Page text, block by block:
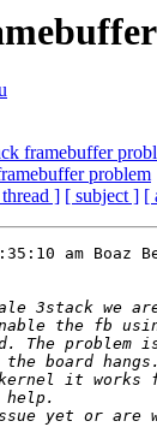
framebuffer
problem
] [ subject ] [
am Boaz